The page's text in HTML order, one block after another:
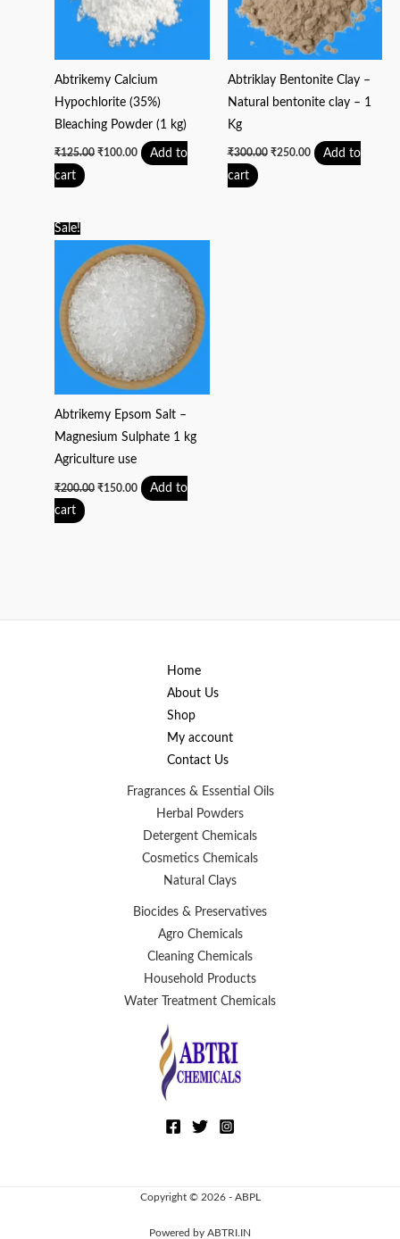
Abtrikemy Calcium
Hypochlorite (35%)
Bleaching Powder (1 kg)
₹125.00 ₹100.00
Add to
cart
Abtriklay Bentonite Clay –
Natural bentonite clay – 1
Kg
₹300.00 ₹250.00
Add to
cart
Sale!
Abtrikemy Epsom Salt –
Magnesium Sulphate 1 kg
Agriculture use
₹200.00
price
was:
₹200.00.
₹150.00
price
is:
₹150.00.
Add to
cart
Home
About Us
Shop
My account
Contact Us
Fragrances & Essential Oils
Herbal Powders
Detergent Chemicals
Cosmetics Chemicals
Natural Clays
Biocides & Preservatives
Agro Chemicals
Cleaning Chemicals
Household Products
Water Treatment Chemicals
Copyright © 2026 - ABPL
Powered by ABTRI.IN